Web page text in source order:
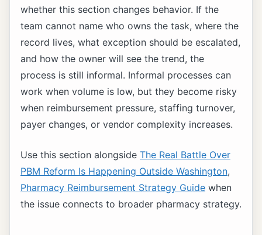
whether this section changes behavior. If the
team cannot name who owns the task, where the
record lives, what exception should be escalated,
and how the owner will see the trend, the
process is still informal. Informal processes can
work when volume is low, but they become risky
when reimbursement pressure, staffing turnover,
payer changes, or vendor complexity increases.
Use this section alongside The Real Battle Over
PBM Reform Is Happening Outside Washington,
Pharmacy Reimbursement Strategy Guide when
the issue connects to broader pharmacy strategy.